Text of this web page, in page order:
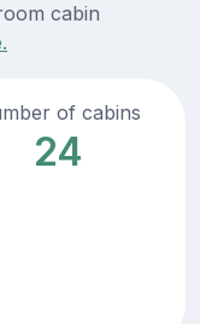
cabin
of cabins
24